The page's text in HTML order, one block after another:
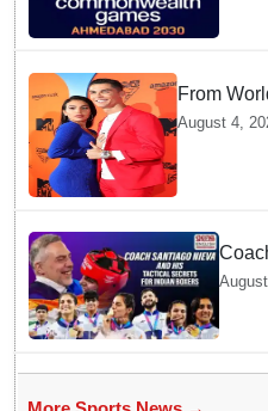
From
Cristiano
August 4,
CWG